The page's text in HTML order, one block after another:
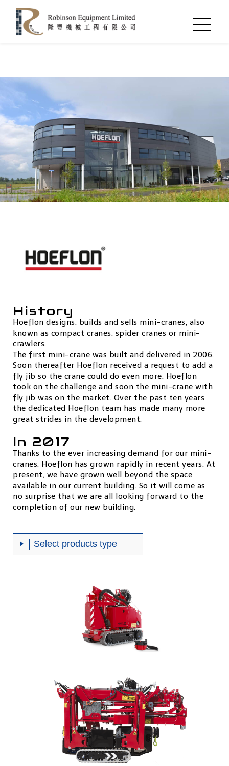
Notice: Undefined index: language_id in
/var/www/clients/client498/web1046/web/index.phpon
54
History
Hoeflon designs, builds and sells mini-cranes, also
known as compact cranes, spider cranes or mini-
crawlers.
The first mini-crane was built and delivered in 2006.
Soon thereafter Hoeflon received a request to add a
fly jib so the crane could do even more. Hoeflon
took on the challenge and soon the mini-crane with
fly jib was on the market. Over the past ten years
the dedicated Hoeflon team has made many more
great strides in the development.
In 2017
Thanks to the ever increasing demand for our mini-
cranes, Hoeflon has grown rapidly in recent years. At
present, we have grown well beyond the space
available in our current building. So it will come as
no surprise that we are all looking forward to the
completion of our new building.
Select products type